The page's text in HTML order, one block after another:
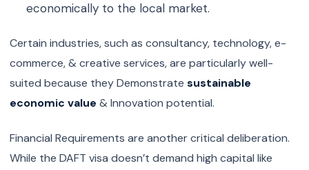
economically to the local market.
Certain industries, such as consultancy, technology, e-
commerce, & creative services, are particularly well-
suited because they Demonstrate sustainable
economic value & Innovation potential.
Financial Requirements are another critical deliberation.
While the DAFT visa doesn’t demand high capital like